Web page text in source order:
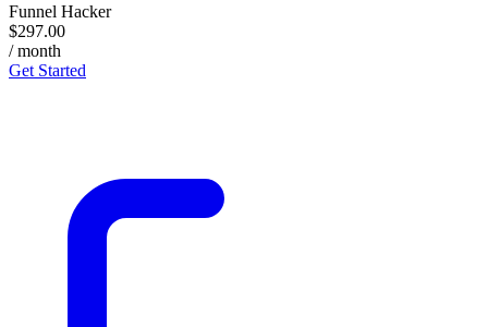
Funnel Hacker
$297.00
/ month
Get Started